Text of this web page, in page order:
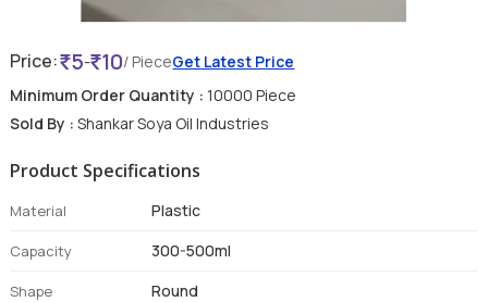
Price: 5- 10/ PieceGet Latest Price
Minimum Order Quantity : 10000 Piece
Sold By : Shankar Soya Oil Industries
Product Specifications
Material Plastic
Capacity 300-500ml
Shape Round